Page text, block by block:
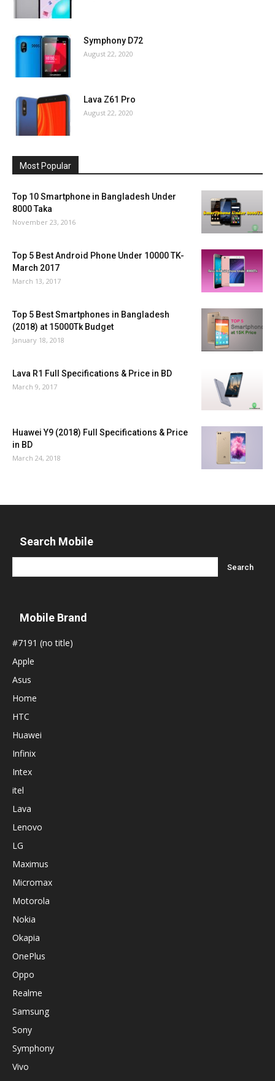
Symphony D72
August 22, 2020
Lava Z61 Pro
August 22, 2020
Most Popular
Top 10 Smartphone in Bangladesh Under
8000 Taka
November 23, 2016
Top 5 Best Android Phone Under 10000 TK-
March 2017
March 13, 2017
Top 5 Best Smartphones in Bangladesh
(2018) at 15000Tk Budget
January 18, 2018
Lava R1 Full Specifications & Price in BD
March 9, 2017
Huawei Y9 (2018) Full Specifications & Price
in BD
March 24, 2018
Search Mobile
Mobile Brand
#7191 (no title)
Apple
Asus
Home
HTC
Huawei
Infinix
Intex
itel
Lava
Lenovo
LG
Maximus
Micromax
Motorola
Nokia
Okapia
OnePlus
Oppo
Realme
Samsung
Sony
Symphony
Vivo